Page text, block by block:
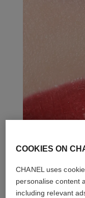
COOKIES ON
CHANEL uses
personalise content
including relevant